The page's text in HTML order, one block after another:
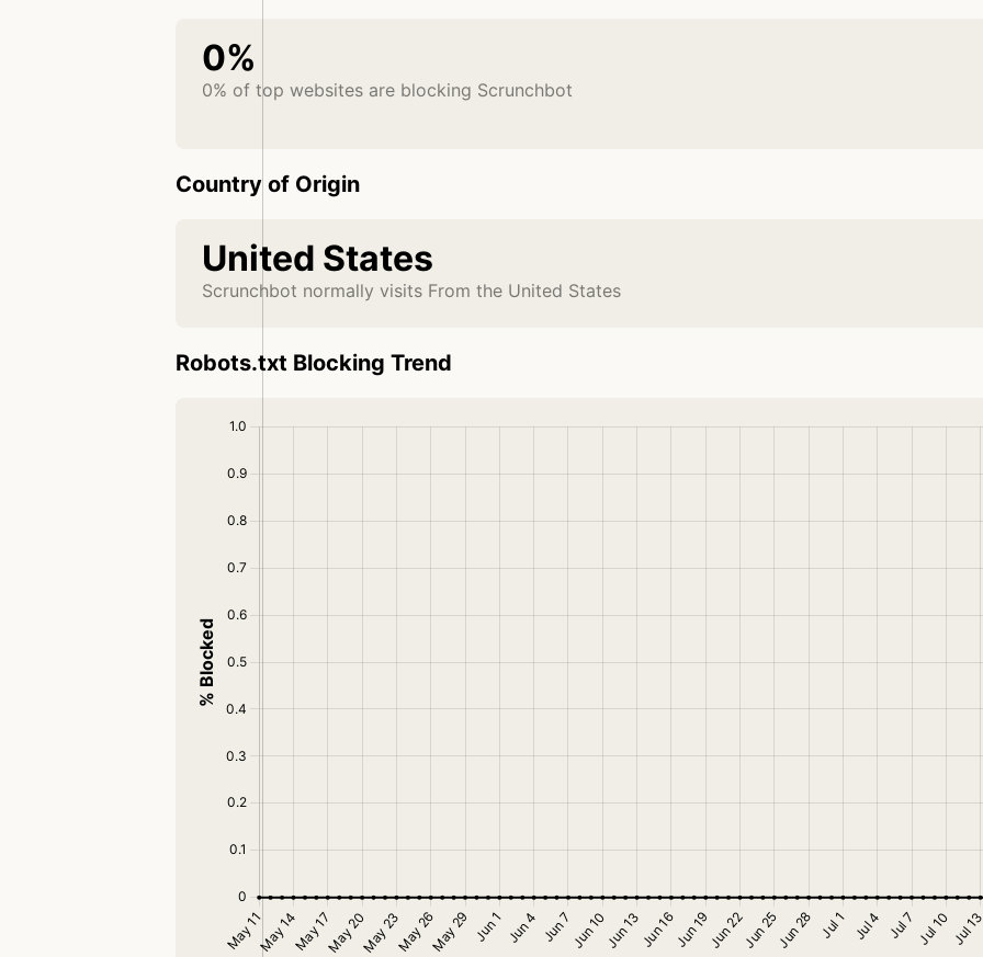
0%
0% of top websites are blocking Scrunchbot
Country of Origin
United States
Scrunchbot normally visits From the United States
Robots.txt Blocking Trend